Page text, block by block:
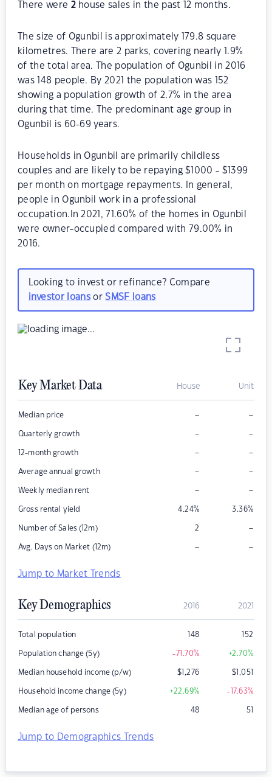
There were 2house sales in the past 12 months.
The size of Ogunbil is approximately 179.8 square
kilometres. There are 2 parks, covering nearly 1.9%
of the total area. The population of Ogunbil in 2016
was 148 people. By 2021 the population was 152
showing a population growth of 2.7% in the area
during that time. The predominant age group in
Ogunbil is 60-69 years.
Households in Ogunbil are primarily childless
couples and are likely to be repaying $1000 - $1399
per month on mortgage repayments. In general,
people in Ogunbil work in a professional
occupation.In 2021, 71.60% of the homes in Ogunbil
were owner-occupied compared with 79.00% in
2016.
Looking to invest or refinance? Compare
investor loansorSMSF loans
Key Market Data House Unit
Median price – –
Quarterly growth – –
12-month growth – –
Average annual growth – –
Weekly median rent – –
Gross rental yield 4.24% 3.36%
Number of Sales (12m) 2 –
Avg. Days on Market (12m) – –
Jump to Market Trends
Key Demographics 2016 2021
Total population 148 152
Population change (5y) -71.70% +2.70%
Median household income (p/w) $1,276 $1,051
Household income change (5y) +22.69% -17.63%
Median age of persons 48 51
Jump to Demographics Trends